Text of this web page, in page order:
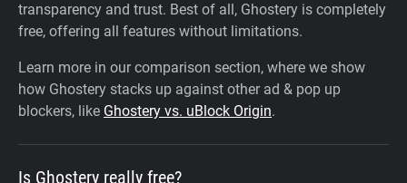
transparency and trust. Best of all, Ghostery is completely
free, offering all features without limitations.
Learn more in our comparison section, where we show
how Ghostery stacks up against other ad & pop up
blockers, like Ghostery vs. uBlock Origin.
Is Ghostery really free?